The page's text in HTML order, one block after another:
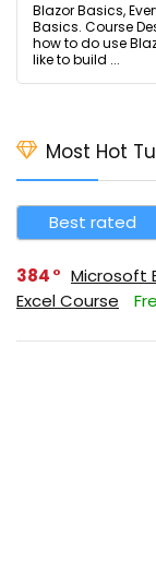
Blazor Basics,
Basics. Course
how to do use
like to build ...
Most Hot
Best rated
384
Microsoft
Excel Course